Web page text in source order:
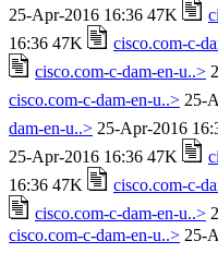
25-Apr-2016 16:36 47K
16:36 47K
cisco.com-c-
cisco.com-c-dam-en-u..>
cisco.com-c-dam-en-u..> 25-
dam-en-u..> 25-Apr-2016
25-Apr-2016 16:36 47K
16:36 47K
cisco.com-c-
cisco.com-c-dam-en-u..>
cisco.com-c-dam-en-u..> 25-